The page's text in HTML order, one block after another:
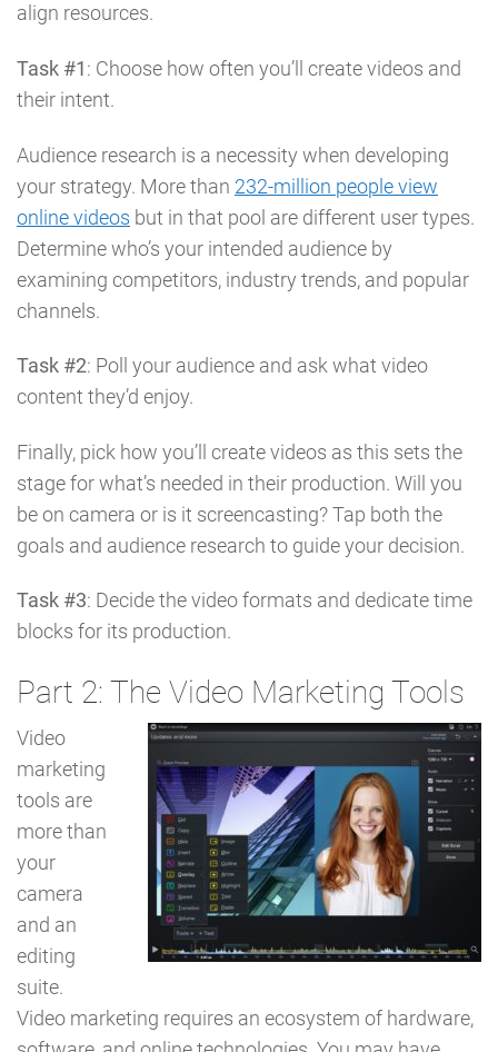
align resources.
Task #1: Choose how often you’ll create videos and
their intent.
Audience research is a necessity when developing
your strategy. More than 232-million people view
online videos but in that pool are different user types.
Determine who’s your intended audience by
examining competitors, industry trends, and popular
channels.
Task #2: Poll your audience and ask what video
content they’d enjoy.
Finally, pick how you’ll create videos as this sets the
stage for what’s needed in their production. Will you
be on camera or is it screencasting? Tap both the
goals and audience research to guide your decision.
Task #3: Decide the video formats and dedicate time
blocks for its production.
Part 2: The Video Marketing Tools
Video
marketing
tools are
more than
your
camera
and an
editing
suite.
Video marketing requires an ecosystem of hardware,